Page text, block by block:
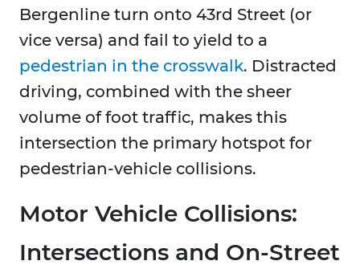
Bergenline turn onto 43rd Street (or
vice versa) and fail to yield to a
pedestrian in the crosswalk. Distracted
driving, combined with the sheer
volume of foot traffic, makes this
intersection the primary hotspot for
pedestrian-vehicle collisions.
Motor Vehicle Collisions:
Intersections and On-Street